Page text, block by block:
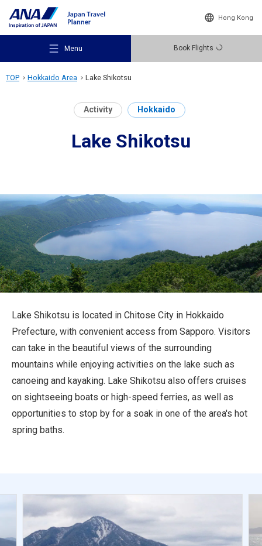
Hong Kong
Menu Book Flights
Recommended Places
Destinations
Travel Information
TOP Hokkaido Area Lake Shikotsu
Activity Hokkaido
Lake Shikotsu
Lake Shikotsu is located in Chitose City in Hokkaido
Prefecture, with convenient access from Sapporo. Visitors
can take in the beautiful views of the surrounding
mountains while enjoying activities on the lake such as
canoeing and kayaking. Lake Shikotsu also offers cruises
on sightseeing boats or high-speed ferries, as well as
opportunities to stop by for a soak in one of the area's hot
spring baths.